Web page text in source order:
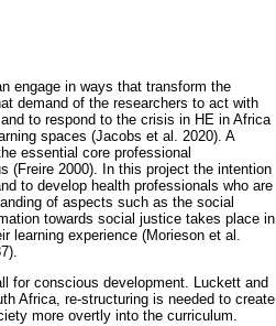
engage in ways that transform the
demand of the researchers to act with
to respond to the crisis in HE in Africa
spaces (Jacobs et al. 2020). A
essential core professional
(Freire 2000). In this project the intention
to develop health professionals who are
of aspects such as the social
towards social justice takes place in
learning experience (Morieson et al.
for conscious development. Luckett and
Africa, re-structuring is needed to create
more overtly into the curriculum.